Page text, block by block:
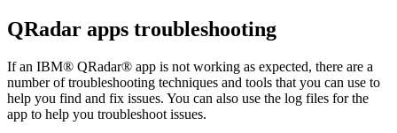
QRadar apps troubleshooting
If an IBM® QRadar® app is not working as expected, there are a
number of troubleshooting techniques and tools that you can use to
help you find and fix issues. You can also use the log files for the
app to help you troubleshoot issues.